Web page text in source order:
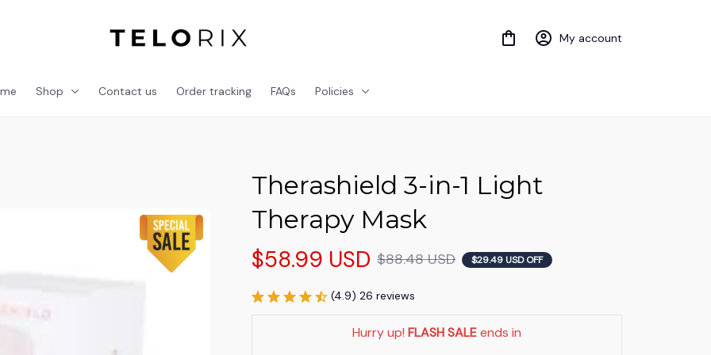
My account
Shop Contact us Order tracking FAQs Policies
Therashield 3-in-1 Light
Therapy Mask
$58.99 USD $88.48 USD $29.49 USD OFF
(4.9) 26 reviews
Hurry up! FLASH SALE ends in